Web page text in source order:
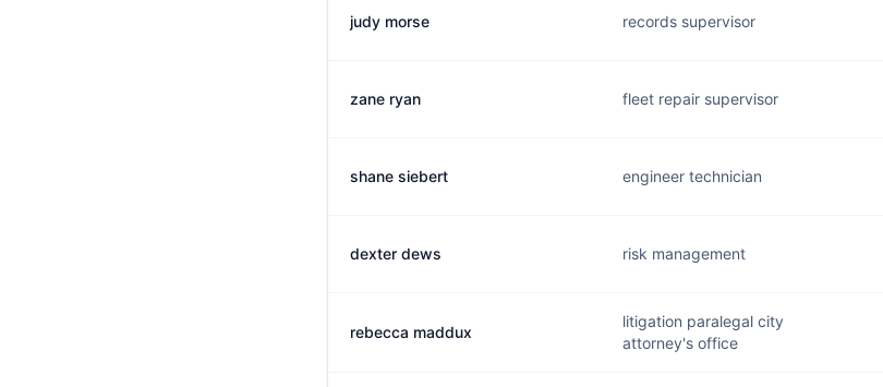
judy morse records supervisor
zane ryan fleet repair supervisor
shane siebert engineer technician
dexter dews risk management
rebecca maddux
litigation paralegal city
attorney's office